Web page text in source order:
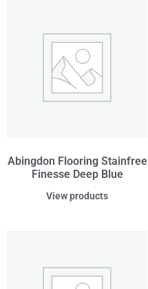
Abingdon Flooring Stainfree
Finesse Deep Blue
View products